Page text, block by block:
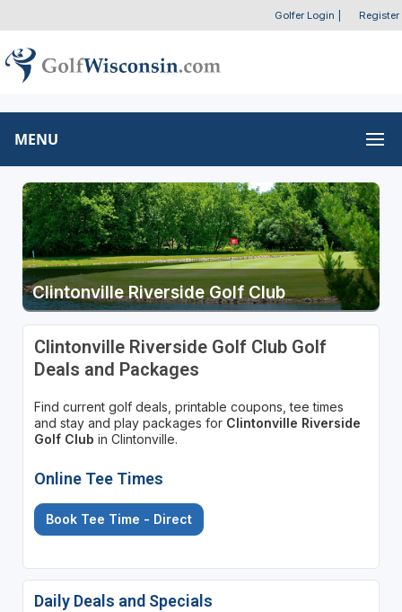
Golfer Login Register
MENU
Clintonville Riverside Golf Club
Clintonville Riverside Golf Club Golf
Deals and Packages
Find current golf deals, printable coupons, tee times
and stay and play packages for Clintonville Riverside
Golf Club in Clintonville.
Online Tee Times
Book Tee Time - Direct
Daily Deals and Specials